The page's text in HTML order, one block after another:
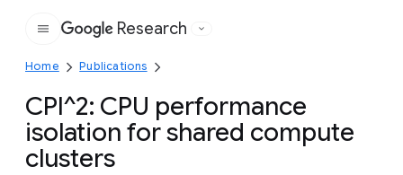
Google
Research
Home Publications
CPI^2: CPU performance
isolation for shared compute
clusters